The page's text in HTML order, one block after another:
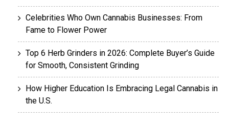
Celebrities Who Own Cannabis Businesses: From
Fame to Flower Power
Top 6 Herb Grinders in 2026: Complete Buyer’s Guide
for Smooth, Consistent Grinding
How Higher Education Is Embracing Legal Cannabis in
the U.S.